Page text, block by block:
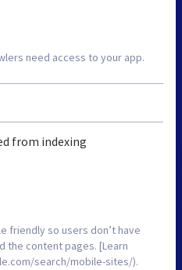
need access to your app.
from indexing
friendly so users don’t have
the content pages. [Learn
search/mobile-sites/).